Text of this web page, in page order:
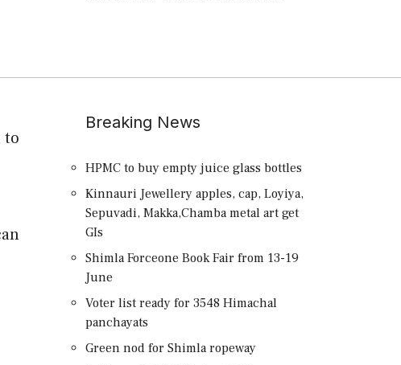
to
Breaking News
HPMC to buy empty juice glass bottles
Kinnauri Jewellery apples, cap, Loyiya,
Sepuvadi, Makka,Chamba metal art get
GIs
Shimla Forceone Book Fair from 13-19
June
Voter list ready for 3548 Himachal
panchayats
Green nod for Shimla ropeway